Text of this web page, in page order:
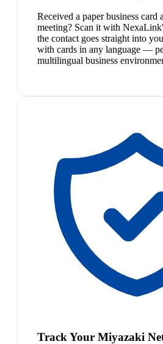
Received a paper business card
meeting? Scan it with
the contact goes straight into
with cards in any language —
multilingual business
Track Your Miyazaki